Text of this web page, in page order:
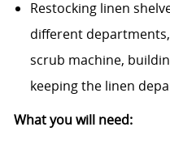
Restocking linen
different
scrub machine,
keeping the linen
What you will need: